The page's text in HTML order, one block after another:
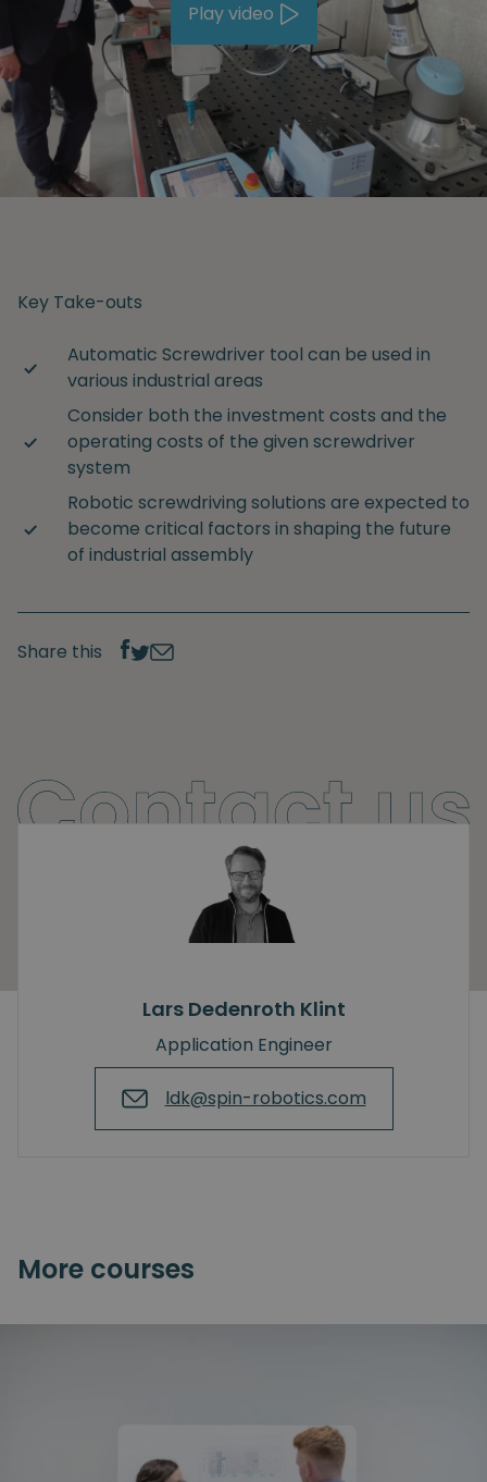
Play video
Key Take-outs
Automatic Screwdriver tool can be used in
various industrial areas
Consider both the investment costs and the
operating costs of the given screwdriver
system
Robotic screwdriving solutions are expected to
become critical factors in shaping the future
of industrial assembly
Share this
Lars Dedenroth Klint
Application Engineer
ldk@spin-robotics.com
More courses